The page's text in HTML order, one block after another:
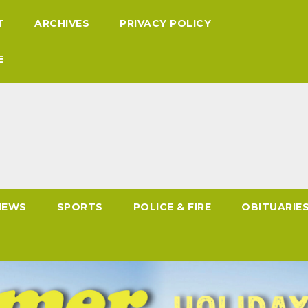
ARCHIVES PRIVACY POLICY
SPORTS POLICE & FIRE